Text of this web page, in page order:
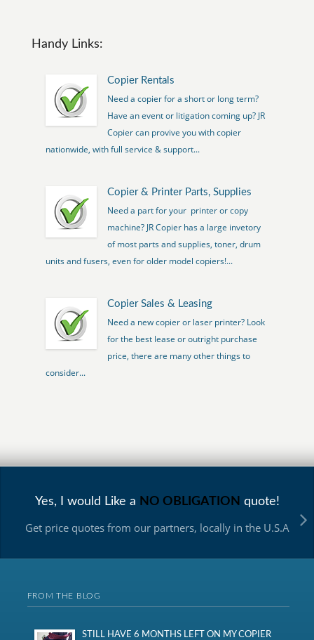
Handy Links:
Copier Rentals
Need a copier for a short or long term?
Have an event or litigation coming up? JR
Copier can provive you with copier
nationwide, with full service & support...
Copier & Printer Parts, Supplies
Need a part for your printer or copy
machine? JR Copier has a large invetory
of most parts and supplies, toner, drum
units and fusers, even for older model copiers!...
Copier Sales & Leasing
Need a new copier or laser printer? Look
for the best lease or outright purchase
price, there are many other things to
consider...
Yes, I would Like a NO OBLIGATION quote!
Get price quotes from our partners, locally in the U.S.A
FROM THE BLOG
STILL HAVE 6 MONTHS LEFT ON MY COPIER